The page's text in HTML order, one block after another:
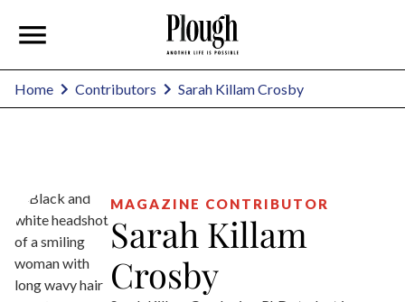
Home Contributors Sarah Killam Crosby
MAGAZINE CONTRIBUTOR
Sarah Killam
Crosby